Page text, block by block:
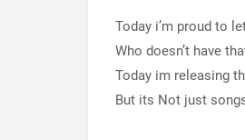
Today i’m proud to
Who doesn’t have
Today im releasing
But its Not just